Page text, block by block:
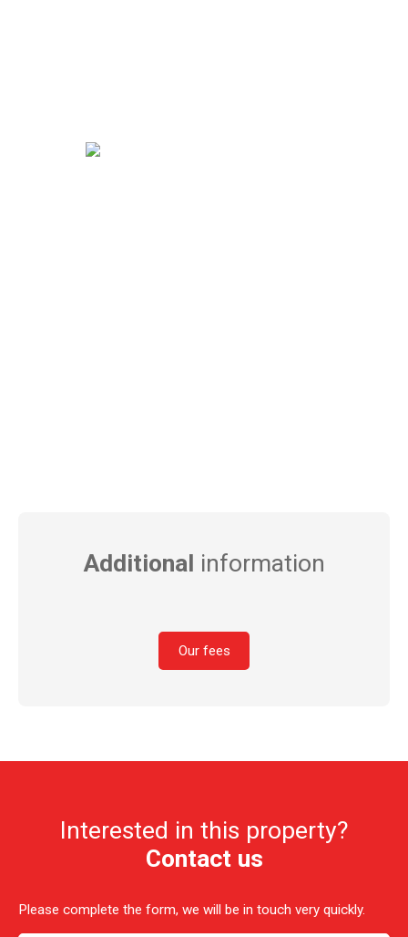
Additional information
Our fees
Interested in this property?
Contact us
Please complete the form, we will be in touch very quickly.